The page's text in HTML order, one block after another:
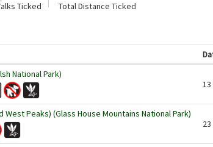
Ticked Total Distance Ticked
National Park)
13
West Peaks) (Glass House Mountains National Park)